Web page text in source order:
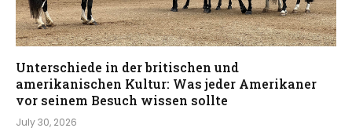
Unterschiede in der britischen und
amerikanischen Kultur: Was jeder Amerikaner
vor seinem Besuch wissen sollte
July 30, 2026